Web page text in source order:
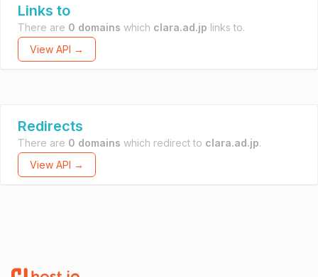
Links to
There are 0 domains which clara.ad.jp links to.
View API →
Redirects
There are 0 domains which redirect to clara.ad.jp.
View API →